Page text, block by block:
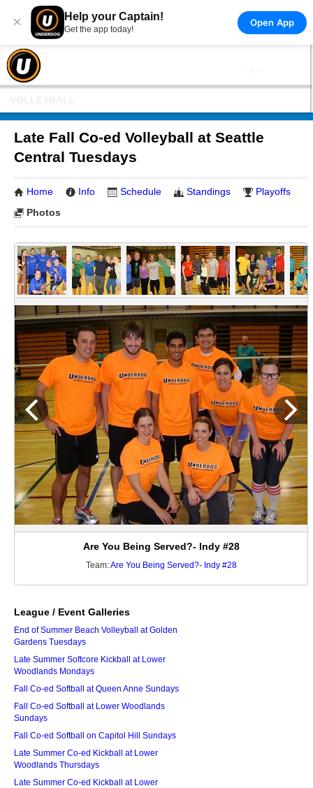
× Help your Captain!
Get the app today!
Open App
Late Fall Co-ed Volleyball at Seattle
Central Tuesdays
Home Info Schedule Standings
Playoffs
Photos
Are You Being Served?- Indy #28
Team:Are You Being Served?- Indy #28
League / Event Galleries
End of Summer Beach Volleyball at Golden
Gardens Tuesdays
Late Summer Softcore Kickball at Lower
Woodlands Mondays
Fall Co-ed Softball at Queen Anne Sundays
Fall Co-ed Softball at Lower Woodlands
Sundays
Fall Co-ed Softball on Capitol Hill Sundays
Late Summer Co-ed Kickball at Lower
Woodlands Thursdays
Late Summer Co-ed Kickball at Lower